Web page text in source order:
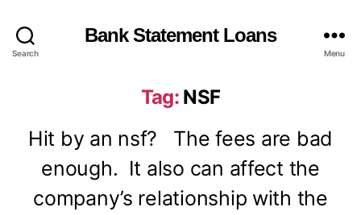
Search
Bank Statement Loans
Menu
Tag: NSF
Hit by an nsf? The fees are bad
enough. It also can affect the
company’s relationship with the